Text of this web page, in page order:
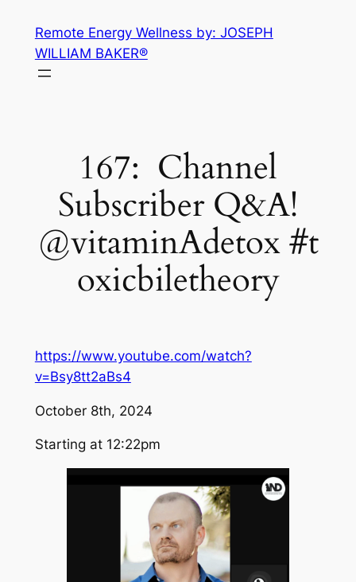
content
Remote Energy Wellness by: JOSEPH
WILLIAM BAKER®
167: Channel
Subscriber Q&A!
@vitaminAdetox #t
oxicbiletheory
https://www.youtube.com/watch?
v=Bsy8tt2aBs4
October 8th, 2024
Starting at 12:22pm